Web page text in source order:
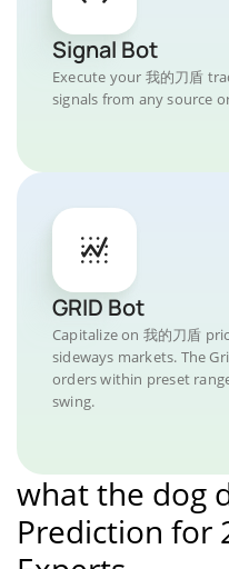
Signal Bot
Execute your 我的刀盾
signals from any source
GRID Bot
Capitalize on 我的刀盾
sideways markets. The
orders within preset
swing.
what the dog
Prediction for